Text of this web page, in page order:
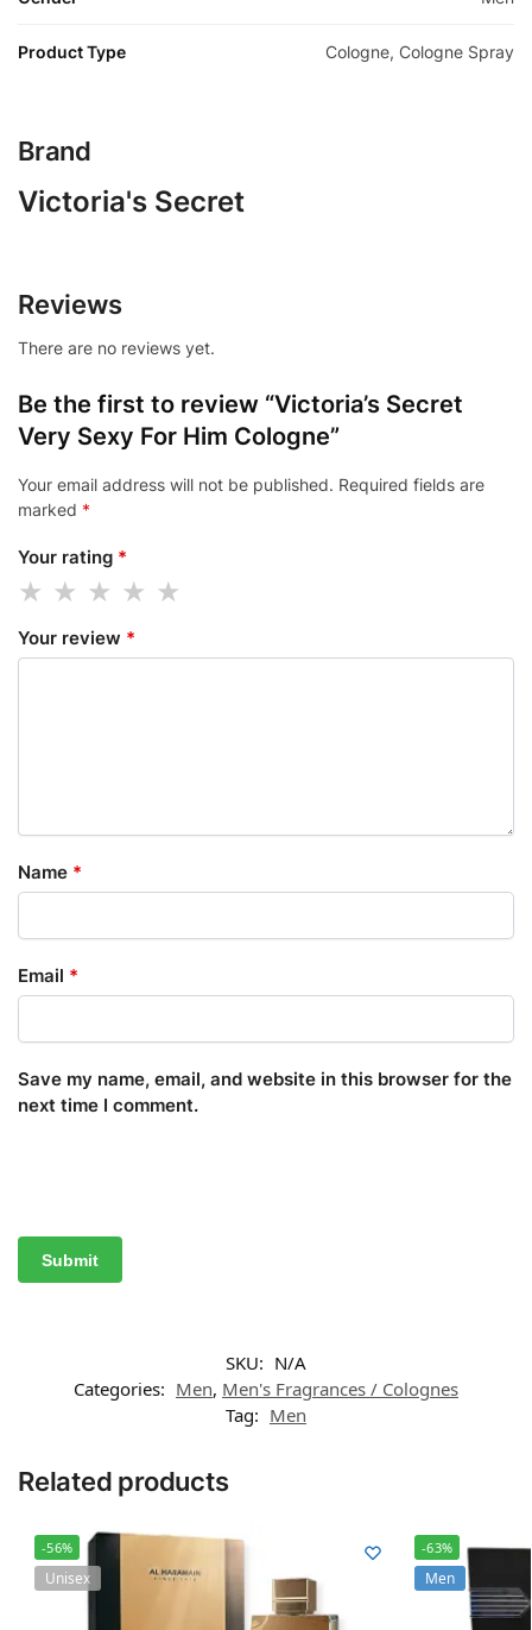
Product Type Cologne, Cologne Spray
Brand
Victoria's Secret
Reviews
There are no reviews yet.
Be the first to review “Victoria’s Secret
Very Sexy For Him Cologne”
Your email address will not be published. Required fields are
marked *
Your rating *
Your review *
Name *
Email *
Save my name, email, and website in this browser for the
next time I comment.
SKU: N/A
Categories: Men, Men's Fragrances / Colognes
Tag: Men
Related products
-56%
Unisex
-63%
Men